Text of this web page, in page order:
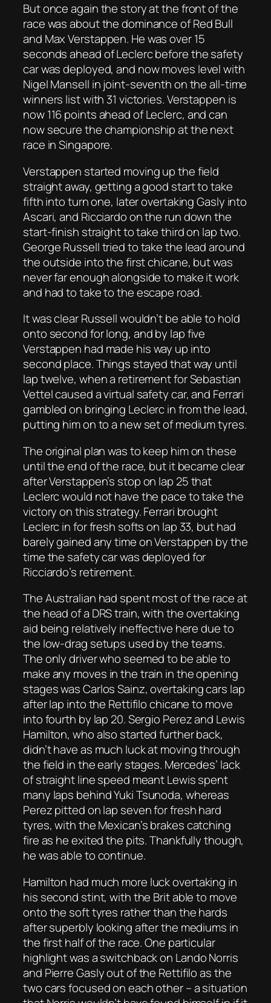
But once again the story at the front of the
race was about the dominance of Red Bull
and Max Verstappen. He was over 15
seconds ahead of Leclerc before the safety
car was deployed, and now moves level with
Nigel Mansell in joint-seventh on the all-time
winners list with 31 victories. Verstappen is
now 116 points ahead of Leclerc, and can
now secure the championship at the next
race in Singapore.
Verstappen started moving up the field
straight away, getting a good start to take
fifth into turn one, later overtaking Gasly into
Ascari, and Ricciardo on the run down the
start-finish straight to take third on lap two.
George Russell tried to take the lead around
the outside into the first chicane, but was
never far enough alongside to make it work
and had to take to the escape road.
It was clear Russell wouldn’t be able to hold
onto second for long, and by lap five
Verstappen had made his way up into
second place. Things stayed that way until
lap twelve, when a retirement for Sebastian
Vettel caused a virtual safety car, and Ferrari
gambled on bringing Leclerc in from the lead,
putting him on to a new set of medium tyres.
The original plan was to keep him on these
until the end of the race, but it became clear
after Verstappen’s stop on lap 25 that
Leclerc would not have the pace to take the
victory on this strategy. Ferrari brought
Leclerc in for fresh softs on lap 33, but had
barely gained any time on Verstappen by the
time the safety car was deployed for
Ricciardo’s retirement.
The Australian had spent most of the race at
the head of a DRS train, with the overtaking
aid being relatively ineffective here due to
the low-drag setups used by the teams.
The only driver who seemed to be able to
make any moves in the train in the opening
stages was Carlos Sainz, overtaking cars lap
after lap into the Rettifilo chicane to move
into fourth by lap 20. Sergio Perez and Lewis
Hamilton, who also started further back,
didn’t have as much luck at moving through
the field in the early stages. Mercedes’ lack
of straight line speed meant Lewis spent
many laps behind Yuki Tsunoda, whereas
Perez pitted on lap seven for fresh hard
tyres, with the Mexican’s brakes catching
fire as he exited the pits. Thankfully though,
he was able to continue.
Hamilton had much more luck overtaking in
his second stint, with the Brit able to move
onto the soft tyres rather than the hards
after superbly looking after the mediums in
the first half of the race. One particular
highlight was a switchback on Lando Norris
and Pierre Gasly out of the Rettifilo as the
two cars focused on each other – a situation